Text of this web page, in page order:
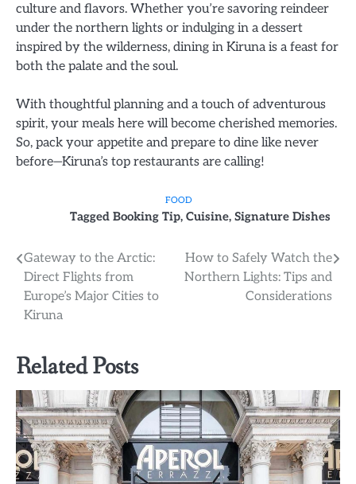
culture and flavors. Whether you’re savoring reindeer
under the northern lights or indulging in a dessert
inspired by the wilderness, dining in Kiruna is a feast for
both the palate and the soul.
With thoughtful planning and a touch of adventurous
spirit, your meals here will become cherished memories.
So, pack your appetite and prepare to dine like never
before—Kiruna’s top restaurants are calling!
FOOD
Tagged Booking Tip, Cuisine, Signature Dishes
Post
navigation
Gateway to the Arctic:
Direct Flights from
Europe’s Major Cities to
Kiruna
How to Safely Watch the
Northern Lights: Tips and
Considerations
Related Posts